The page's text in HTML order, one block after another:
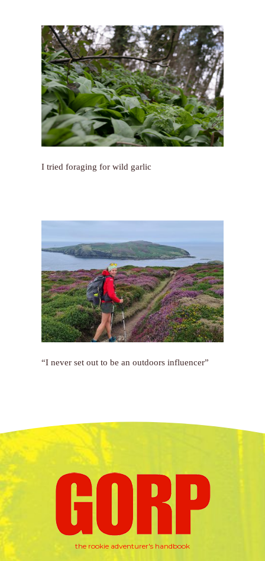
I tried foraging for wild garlic
“I never set out to be an outdoors influencer”
the rookie adventurer's handbook